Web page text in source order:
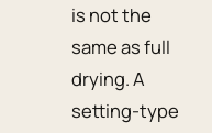
is not the
same as full
drying. A
setting-type